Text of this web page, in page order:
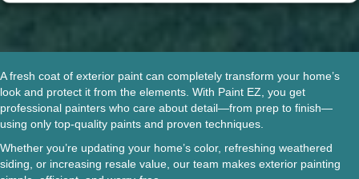
A fresh coat of exterior paint can completely transform your home’s
look and protect it from the elements. With Paint EZ, you get
professional painters who care about detail—from prep to finish—
using only top-quality paints and proven techniques.
Whether you’re updating your home’s color, refreshing weathered
siding, or increasing resale value, our team makes exterior painting